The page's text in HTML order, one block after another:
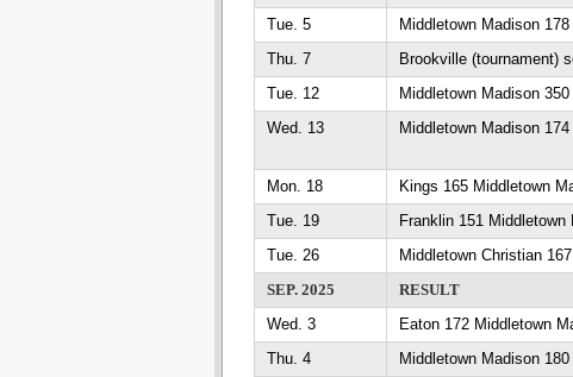
Tue. 5
Middletown Madison
Thu. 7
Brookville (tournament)
Tue. 12
Middletown Madison
Wed. 13
Middletown Madison
Mon. 18 Kings 165 Middletown
Tue. 19
Franklin 151 Middletown
Tue. 26
Middletown Christian
SEP. 2025
RESULT
Wed. 3
Eaton 172 Middletown
Thu. 4
Middletown Madison